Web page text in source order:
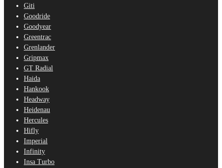
Giti
Goodride
Goodyear
Greentrac
Grenlander
Gripmax
GT Radial
Haida
Hankook
Headway
Heidenau
Hercules
Hifly
Imperial
Infinity
Insa Turbo